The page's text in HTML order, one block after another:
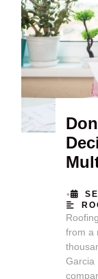
•
from a
Garcia